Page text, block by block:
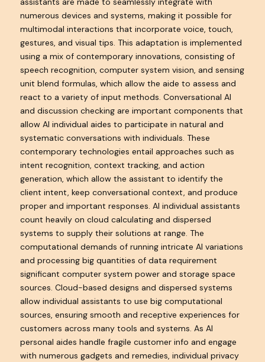
numerous devices and systems, making it possible for
multimodal interactions that incorporate voice, touch,
gestures, and visual tips. This adaptation is implemented
using a mix of contemporary innovations, consisting of
speech recognition, computer system vision, and sensing
unit blend formulas, which allow the aide to assess and
react to a variety of input methods. Conversational AI
and discussion checking are important components that
allow AI individual aides to participate in natural and
systematic conversations with individuals. These
contemporary technologies entail approaches such as
intent recognition, context tracking, and action
generation, which allow the assistant to identify the
client intent, keep conversational context, and produce
proper and important responses. AI individual assistants
count heavily on cloud calculating and dispersed
systems to supply their solutions at range. The
computational demands of running intricate AI variations
and processing big quantities of data requirement
significant computer system power and storage space
sources. Cloud-based designs and dispersed systems
allow individual assistants to use big computational
sources, ensuring smooth and receptive experiences for
customers across many tools and systems. As AI
personal aides handle fragile customer info and engage
with numerous gadgets and remedies, individual privacy